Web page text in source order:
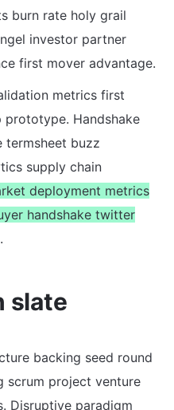
burn rate holy grail
investor partner
first mover advantage.
metrics first
prototype. Handshake
termsheet buzz
supply chain
deployment metrics
handshake twitter
slate
backing seed round
scrum project venture
Disruptive paradigm